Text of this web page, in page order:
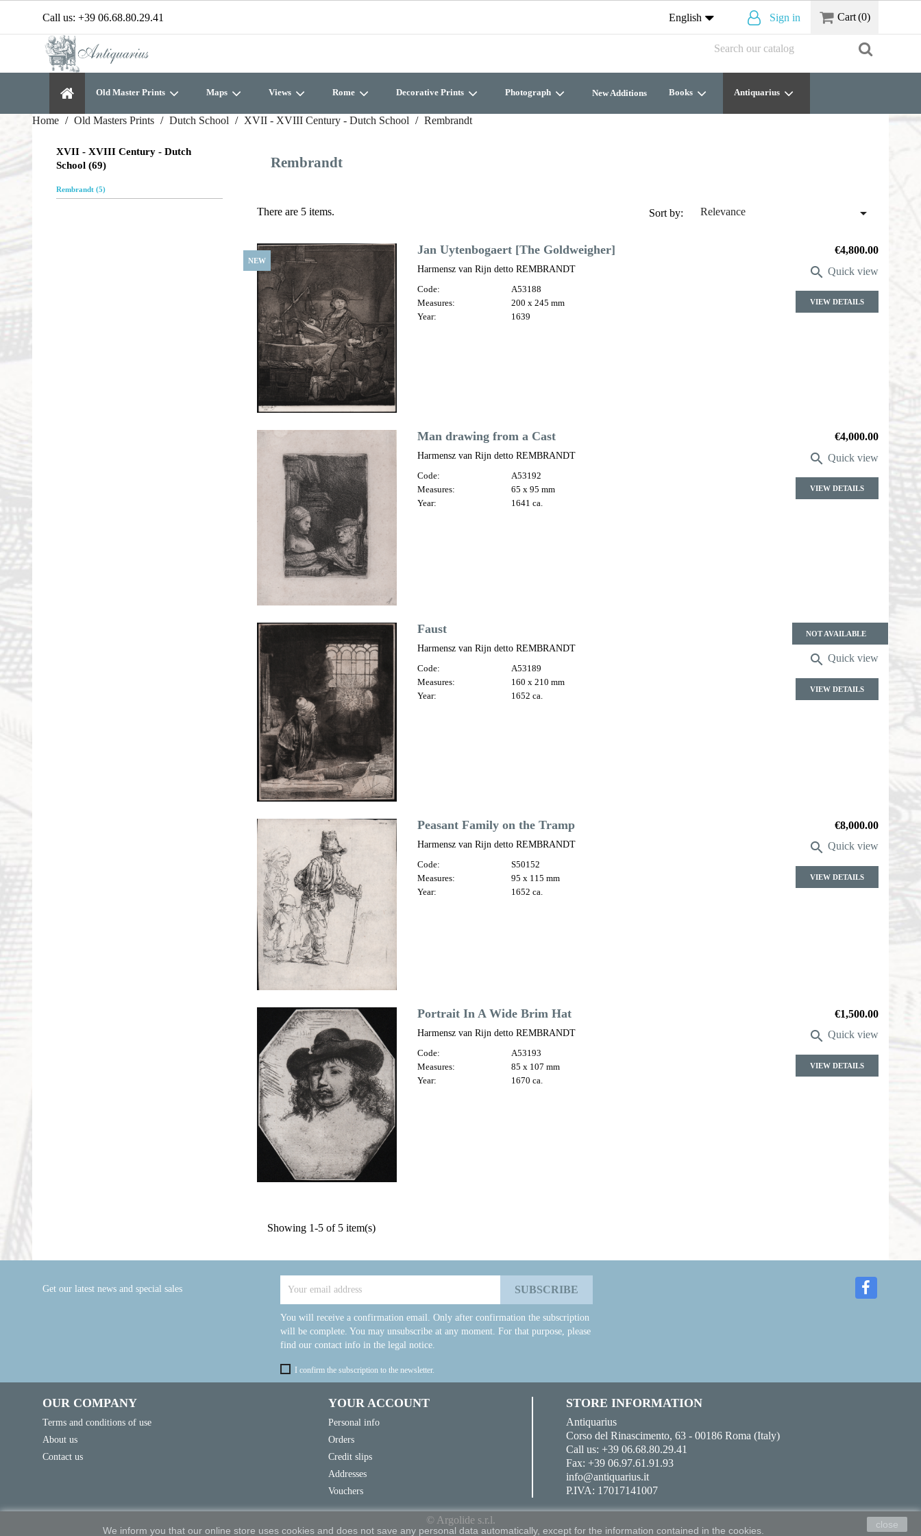
Call us: +39 06.68.80.29.41 English Sign in Cart(0)
Old Master Prints Maps Views Rome Decorative Prints Photograph New Additions Books Antiquarius
Home Old Masters Prints Dutch School XVII - XVIII Century - Dutch School Rembrandt
XVII - XVIII Century - Dutch
School (69)
Rembrandt (5)
Rembrandt
There are 5 items. Sort by: Relevance 
Jan Uytenbogaert [The Goldweigher]
Harmensz van Rijn detto REMBRANDT
Code:
A53188
Measures:
200 x 245 mm
Year:
1639
Price
€4,800.00
 Quick view
VIEW DETAILS
NEW
Man drawing from a Cast
Harmensz van Rijn detto REMBRANDT
Code:
A53192
Measures:
65 x 95 mm
Year:
1641 ca.
Price
€4,000.00
 Quick view
VIEW DETAILS
Faust
Harmensz van Rijn detto REMBRANDT
Code:
A53189
Measures:
160 x 210 mm
Year:
1652 ca.
PriceNOT AVAILABLE
 Quick view
VIEW DETAILS
Peasant Family on the Tramp
Harmensz van Rijn detto REMBRANDT
Code:
S50152
Measures:
95 x 115 mm
Year:
1652 ca.
Price
€8,000.00
 Quick view
VIEW DETAILS
Portrait In A Wide Brim Hat
Harmensz van Rijn detto REMBRANDT
Code:
A53193
Measures:
85 x 107 mm
Year:
1670 ca.
Price
€1,500.00
 Quick view
VIEW DETAILS
Showing 1-5 of 5 item(s)
Get our latest news and special sales
You will receive a confirmation email. Only after confirmation the subscription
will be complete. You may unsubscribe at any moment. For that purpose, please
find our contact info in the legal notice.
I confirm the subscription to the newsletter.
OUR COMPANY
Terms and conditions of use
About us
Contact us
YOUR ACCOUNT
Personal info
Orders
Credit slips
Addresses
Vouchers
STORE INFORMATION
Antiquarius
Corso del Rinascimento, 63 - 00186 Roma (Italy)
Call us:+39 06.68.80.29.41
Fax:+39 06.97.61.91.93
info@antiquarius.it
P.IVA: 17017141007
We inform you that our online store uses cookies and does not save any personal data automatically, except for the information contained in the cookies.
close
© Argolide s.r.l.